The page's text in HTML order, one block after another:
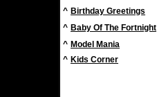
^ Birthday Greetings
^ Baby Of The Fortnight
^ Model Mania
^ Kids Corner